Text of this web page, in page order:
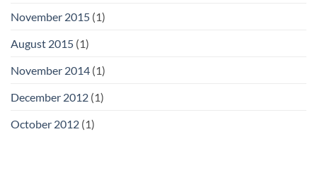
November 2015 (1)
August 2015 (1)
November 2014 (1)
December 2012 (1)
October 2012 (1)